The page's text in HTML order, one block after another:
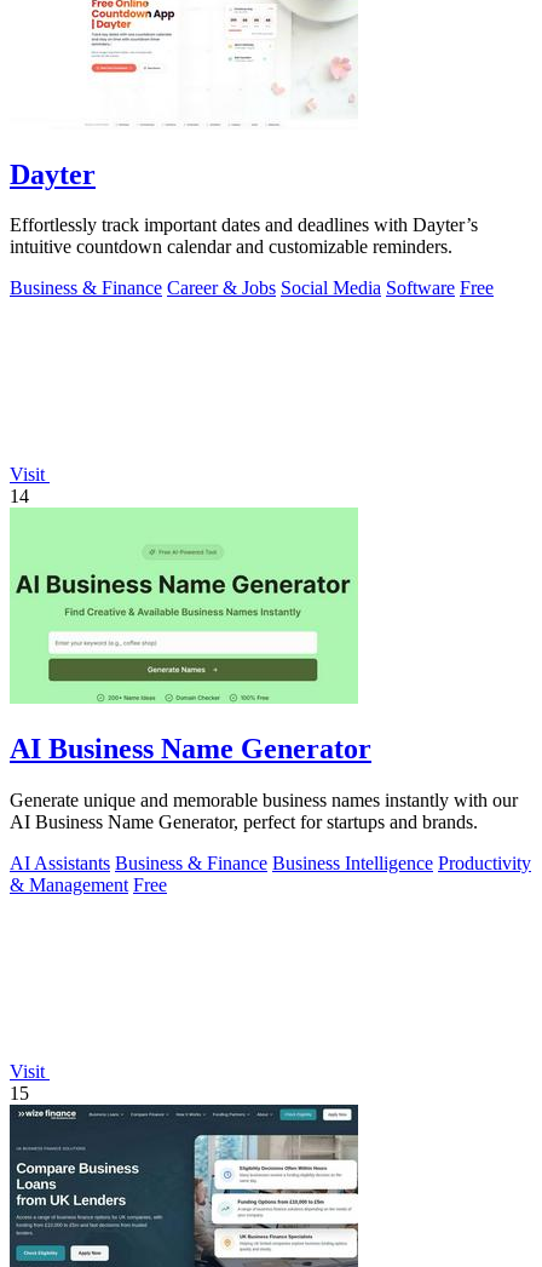
Dayter
Effortlessly track important dates and deadlines with Dayter’s
intuitive countdown calendar and customizable reminders.
Business & Finance Career & Jobs Social Media Software Free
Visit
14
AI Business Name Generator
Generate unique and memorable business names instantly with our
AI Business Name Generator, perfect for startups and brands.
AI Assistants Business & Finance Business Intelligence Productivity
& Management Free
Visit
15